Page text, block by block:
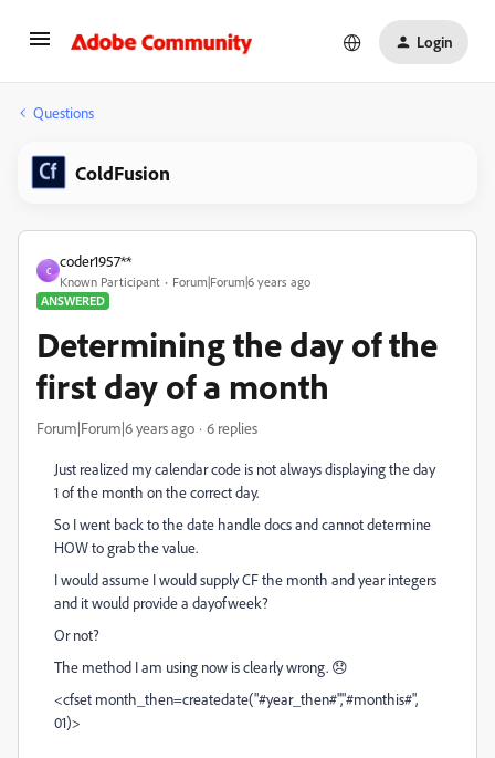
Login
Questions
ColdFusion
C
coder1957**
Known Participant
Forum|Forum|6 years ago
ANSWERED
Determining the day of the
first day of a month
Forum|Forum|6 years ago 6 replies
Just realized my calendar code is not always displaying the day
1 of the month on the correct day.
So I went back to the date handle docs and cannot determine
HOW to grab the value.
I would assume I would supply CF the month and year integers
and it would provide a dayofweek?
Or not?
The method I am using now is clearly wrong. 😞
<cfset month_then=createdate("#year_then#","#monthis#",
01)>